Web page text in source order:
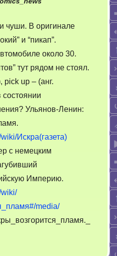
чуши. В оригинале
и “пикап”.
около 30.
тут рядом не стоял.
up – (анг.
состоянии
Ульянов-Ленин:
Искра(газета)
с немецким
Империю.
wiki/
media/